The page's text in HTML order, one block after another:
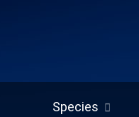
Species